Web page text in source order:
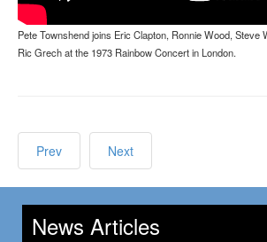
Pete Townshend joins Eric Clapton, Ronnie Wood, Steve
Ric Grech at the 1973 Rainbow Concert in London.
Prev Next
News Articles